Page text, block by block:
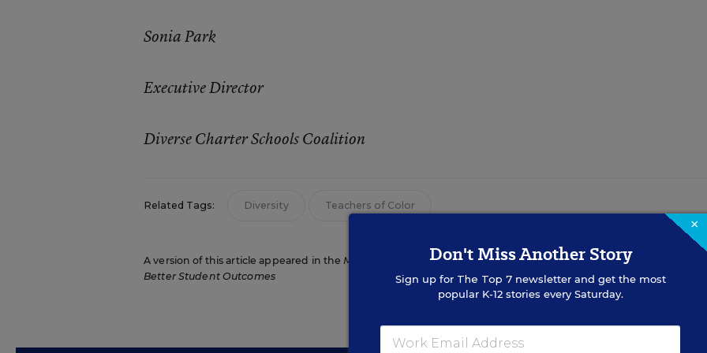
Sonia Park
Executive Director
Diverse Charter Schools Coalition
Related Tags: Diversity Teachers of Color
A version of this article appeared in theMay 30, 2017 edition ofEducation WeekasTeachers of Color
Better Student Outcomes
×
Don't Miss Another Story
Sign up for The Top 7newsletter and get the most
popular K-12 stories every Saturday.